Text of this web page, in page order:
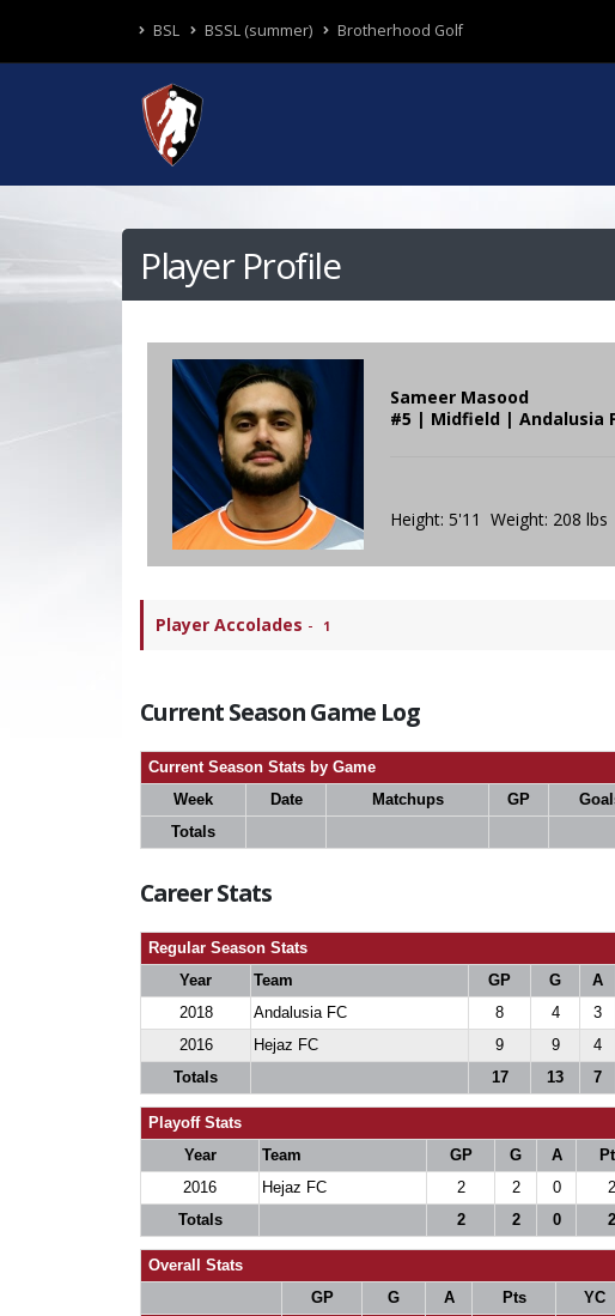
BSL BSSL (summer) Brotherhood Golf
Player Profile
Sameer Masood
#5 | Midfield | Andalusia
Height: 5'11 Weight: 208 lbs
Player Accolades - 1
Current Season Game Log
Current Season Stats by Game
Week
Date Matchups GP
Totals
Career Stats
Regular Season Stats
Year
Team GP G A
2018
Andalusia FC 8 4 3
2016
Hejaz FC 9 9 4
Totals
17 13 7
Playoff Stats
Year
Team GP G A
2016
Hejaz FC 2 2 0 2
Totals
2 2 0 2
Overall Stats
GP
G A Pts YC